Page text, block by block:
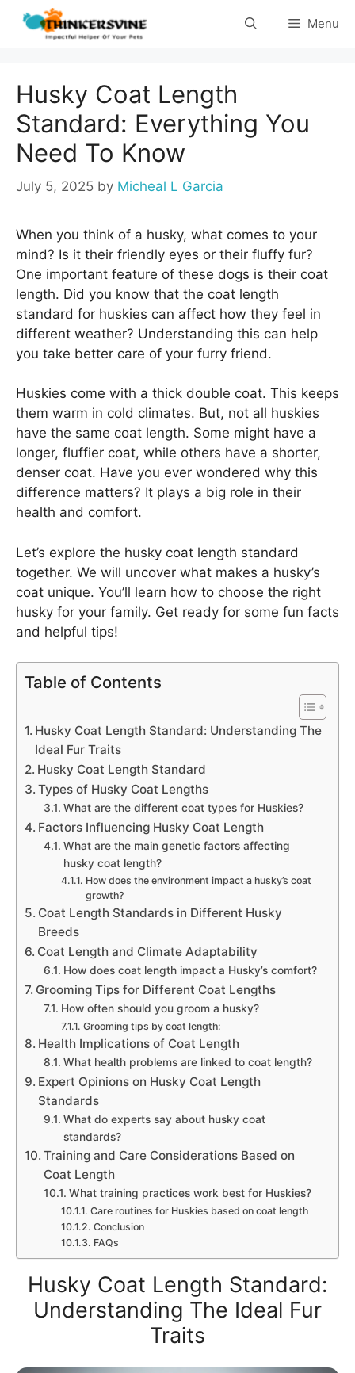
Skip
Menu
Husky Coat Length
Standard: Everything You
Need To Know
July 5, 2025 by Micheal L Garcia
When you think of a husky, what comes to your
mind? Is it their friendly eyes or their fluffy fur?
One important feature of these dogs is their coat
length. Did you know that the coat length
standard for huskies can affect how they feel in
different weather? Understanding this can help
you take better care of your furry friend.
Huskies come with a thick double coat. This keeps
them warm in cold climates. But, not all huskies
have the same coat length. Some might have a
longer, fluffier coat, while others have a shorter,
denser coat. Have you ever wondered why this
difference matters? It plays a big role in their
health and comfort.
Let’s explore the husky coat length standard
together. We will uncover what makes a husky’s
coat unique. You’ll learn how to choose the right
husky for your family. Get ready for some fun facts
and helpful tips!
Table of Contents
Husky Coat Length Standard: Understanding The
Ideal Fur Traits
Husky Coat Length Standard
Types of Husky Coat Lengths
What are the different coat types for Huskies?
Factors Influencing Husky Coat Length
What are the main genetic factors affecting
husky coat length?
How does the environment impact a husky’s coat
growth?
Coat Length Standards in Different Husky
Breeds
Coat Length and Climate Adaptability
How does coat length impact a Husky’s comfort?
Grooming Tips for Different Coat Lengths
How often should you groom a husky?
Grooming tips by coat length:
Health Implications of Coat Length
What health problems are linked to coat length?
Expert Opinions on Husky Coat Length
Standards
What do experts say about husky coat
standards?
Training and Care Considerations Based on
Coat Length
What training practices work best for Huskies?
Care routines for Huskies based on coat length
Conclusion
FAQs
Husky Coat Length Standard:
Understanding The Ideal Fur
Traits